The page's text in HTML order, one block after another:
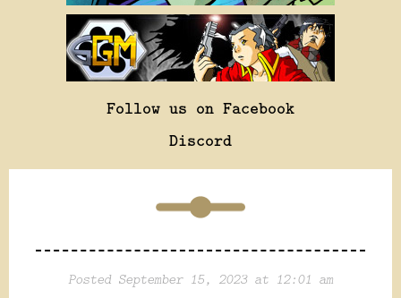
Follow us on Facebook
Discord
Posted September 15, 2023 at 12:01 am